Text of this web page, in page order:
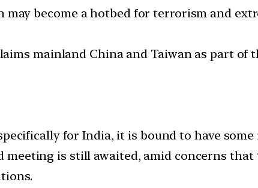
become a hotbed for terrorism and
mainland China and Taiwan as part of
for India, it is bound to have some
meeting is still awaited, amid concerns that